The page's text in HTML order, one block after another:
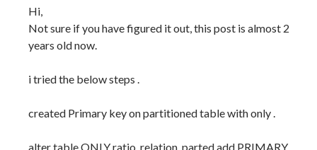
Hi,
Not sure if you have figured it out, this post is almost 2
years old now.
i tried the below steps .
created Primary key on partitioned table with only .
alter table ONLY ratio_relation_parted add PRIMARY